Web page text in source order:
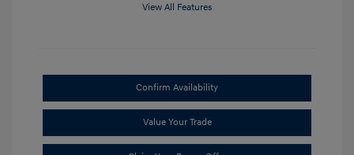
View All Features
Confirm Availability
Value Your Trade